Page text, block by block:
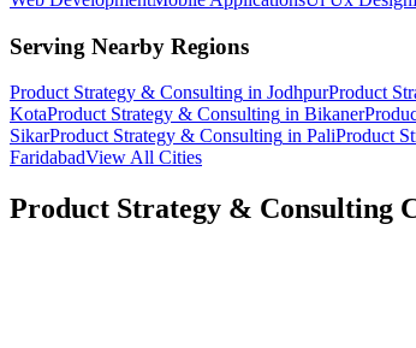
Serving Nearby Regions
Product Strategy & Consulting in JodhpurProduct
KotaProduct Strategy & Consulting in Bikaner
SikarProduct Strategy & Consulting in PaliProduct
FaridabadView All Cities
Product Strategy & Consulting